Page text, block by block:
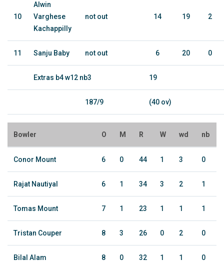
10
Alwin
Varghese
Kachappilly
not out 14 19 2
11 Sanju Baby not out 6 20 0
Extras b4 w12 nb3 19
187/9 (40 ov)
Bowler O M R W wd nb
Conor Mount 6 0 44 1 3 0
Rajat Nautiyal 6 1 34 3 2 1
Tomas Mount 7 1 23 1 1 1
Tristan Couper 8 3 26 0 2 0
Bilal Alam 8 0 32 1 1 0